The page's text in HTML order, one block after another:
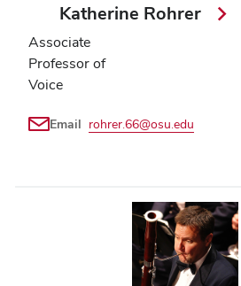
Katherine Rohrer
Associate
Professor of
Voice
Email rohrer.66@osu.edu